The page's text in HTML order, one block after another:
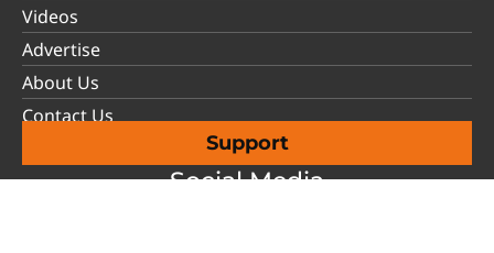
Videos
Advertise
About Us
Contact Us
Support
Social Media